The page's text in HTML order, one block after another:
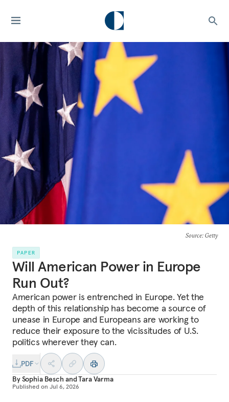
Source: Getty
PAPER
Will American Power in Europe
Run Out?
American power is entrenched in Europe. Yet the
depth of this relationship has become a source of
unease in Europe and Europeans are working to
reduce their exposure to the vicissitudes of U.S.
politics wherever they can.
PDF
BySophia Besch andTara Varma
Published on Jul 6, 2026